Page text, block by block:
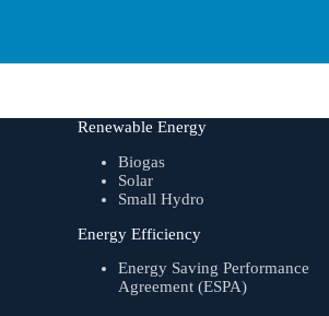
Renewable Energy
Biogas
Solar
Small Hydro
Energy Efficiency
Energy Saving Performance
Agreement (ESPA)